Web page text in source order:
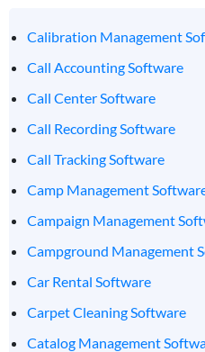
Calibration Management
Call Accounting Software
Call Center Software
Call Recording Software
Call Tracking Software
Camp Management
Campaign Management
Campground Management
Car Rental Software
Carpet Cleaning Software
Catalog Management